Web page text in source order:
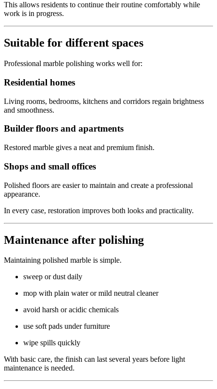
This allows residents to continue their routine comfortably while
work is in progress.
Suitable for different spaces
Professional marble polishing works well for:
Residential homes
Living rooms, bedrooms, kitchens and corridors regain brightness
and smoothness.
Builder floors and apartments
Restored marble gives a neat and premium finish.
Shops and small offices
Polished floors are easier to maintain and create a professional
appearance.
In every case, restoration improves both looks and practicality.
Maintenance after polishing
Maintaining polished marble is simple.
sweep or dust daily
mop with plain water or mild neutral cleaner
avoid harsh or acidic chemicals
use soft pads under furniture
wipe spills quickly
With basic care, the finish can last several years before light
maintenance is needed.